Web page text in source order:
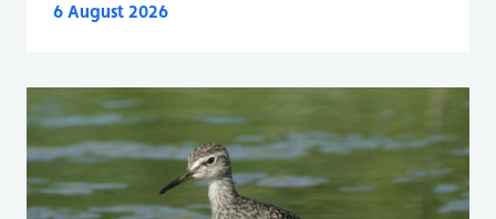
6 August 2026